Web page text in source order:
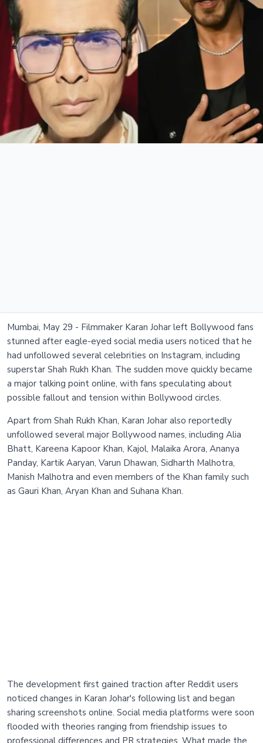
Mumbai, May 29 - Filmmaker Karan Johar left Bollywood fans
stunned after eagle-eyed social media users noticed that he
had unfollowed several celebrities on Instagram, including
superstar Shah Rukh Khan. The sudden move quickly became
a major talking point online, with fans speculating about
possible fallout and tension within Bollywood circles.
Apart from Shah Rukh Khan, Karan Johar also reportedly
unfollowed several major Bollywood names, including Alia
Bhatt, Kareena Kapoor Khan, Kajol, Malaika Arora, Ananya
Panday, Kartik Aaryan, Varun Dhawan, Sidharth Malhotra,
Manish Malhotra and even members of the Khan family such
as Gauri Khan, Aryan Khan and Suhana Khan.
The development first gained traction after Reddit users
noticed changes in Karan Johar's following list and began
sharing screenshots online. Social media platforms were soon
flooded with theories ranging from friendship issues to